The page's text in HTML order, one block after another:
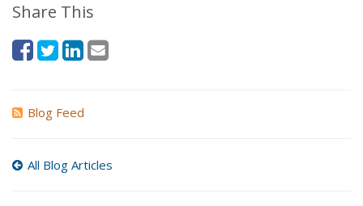
Share This
Blog Feed
All Blog Articles